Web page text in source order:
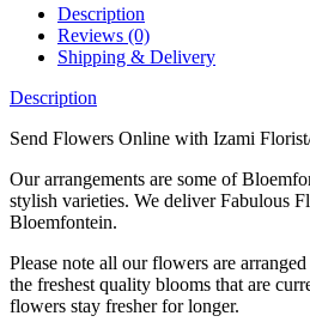
Description
Reviews (0)
Shipping & Delivery
Description
Send Flowers Online with Izami
Our arrangements are some of
stylish varieties. We deliver Fabulous
Bloemfontein.
Please note all our flowers are
the freshest quality blooms that are
flowers stay fresher for longer.